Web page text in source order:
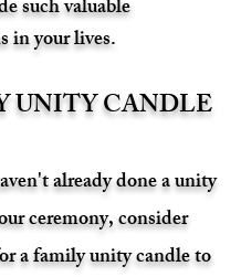
such valuable
in your lives.
UNITY CANDLE
already done a unity
ceremony, consider
a family unity candle to